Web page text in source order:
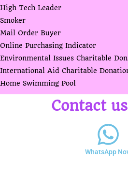
High Tech Leader
Smoker
Mail Order Buyer
Online Purchasing Indicator
Environmental Issues Charitable
International Aid Charitable
Home Swimming Pool
Contact
WhatsApp